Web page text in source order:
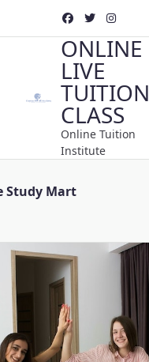
ONLINE
LIVE
TUITION
CLASS
Online Tuition
Institute
Study Mart